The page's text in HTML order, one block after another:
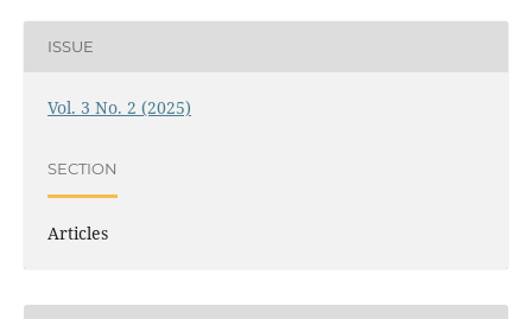
ISSUE
Vol. 3 No. 2 (2025)
SECTION
Articles